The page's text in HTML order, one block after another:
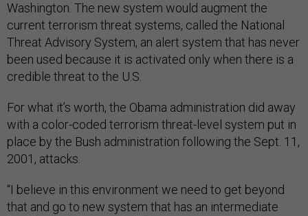
Washington. The new system would augment the
current terrorism threat systems, called the National
Threat Advisory System, an alert system that has never
been used because it is activated only when there is a
credible threat to the U.S.
For what it’s worth, the Obama administration did away
with a color-coded terrorism threat-level system put in
place by the Bush administration following the Sept. 11,
2001, attacks.
“I believe in this environment we need to get beyond
that and go to new system that has an intermediate